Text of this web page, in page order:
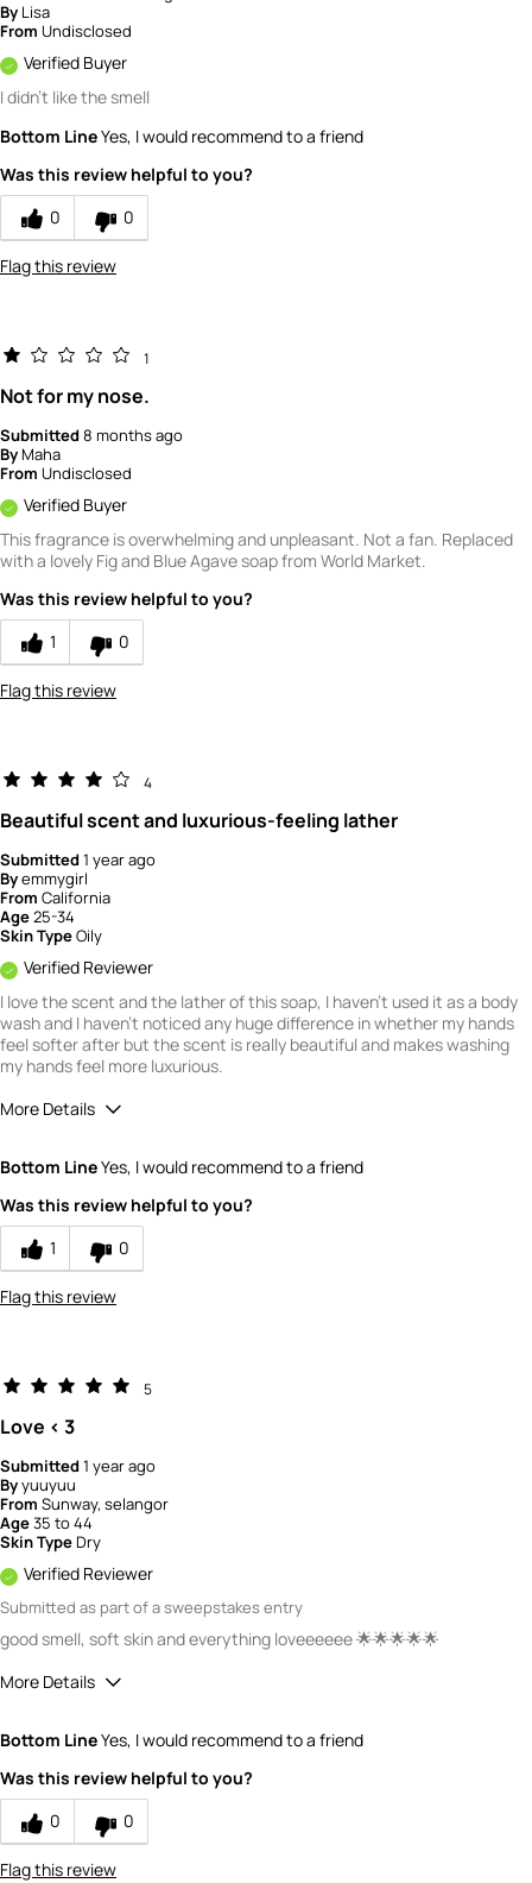
By Lisa
From Undisclosed
Verified Buyer
I didn't like the smell
Bottom LineYes, I would recommend to a friend
Was this review helpful to you?
0
0
Flag this review
1
Not for my nose.
Submitted8 months ago
ByMaha
From Undisclosed
Verified Buyer
This fragrance is overwhelming and unpleasant. Not a fan. Replaced
with a lovely Fig and Blue Agave soap from World Market.
Was this review helpful to you?
1
0
Flag this review
4
Beautiful scent and luxurious-feeling lather
Submitted1 year ago
Byemmygirl
From California
Age25-34
Skin TypeOily
Verified Reviewer
I love the scent and the lather of this soap, I haven't used it as a body
wash and I haven't noticed any huge difference in whether my hands
feel softer after but the scent is really beautiful and makes washing
my hands feel more luxurious.
More Details
Bottom LineYes, I would recommend to a friend
Was this review helpful to you?
1
0
Flag this review
5
Love < 3
Submitted1 year ago
Byyuuyuu
From Sunway, selangor
Age35 to 44
Skin TypeDry
Verified Reviewer
Submitted as part of a sweepstakes entry
good smell, soft skin and everything loveeeeee 🌟🌟🌟🌟🌟
More Details
product?
How would you rate the value of this
product?
Bottom LineYes, I would recommend to a friend
Was this review helpful to you?
0
0
Flag this review